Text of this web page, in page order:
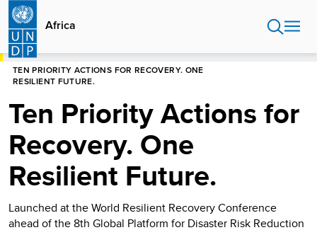
Skip
main
content
Africa
HOME
TEN PRIORITY ACTIONS FOR RECOVERY. ONE
RESILIENT FUTURE.
Ten Priority Actions for
Recovery. One
Resilient Future.
Launched at the World Resilient Recovery Conference
ahead of the 8th Global Platform for Disaster Risk Reduction